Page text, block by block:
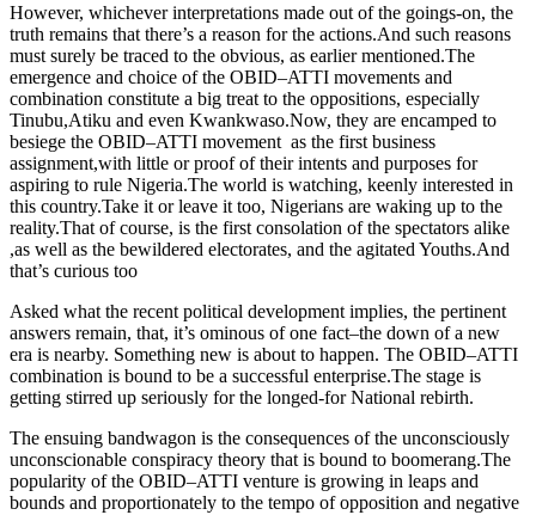
However, whichever interpretations made out of the goings-on, the
truth remains that there’s a reason for the actions.And such reasons
must surely be traced to the obvious, as earlier mentioned.The
emergence and choice of the OBID–ATTI movements and
combination constitute a big treat to the oppositions, especially
Tinubu,Atiku and even Kwankwaso.Now, they are encamped to
besiege the OBID–ATTI movement as the first business
assignment,with little or proof of their intents and purposes for
aspiring to rule Nigeria.The world is watching, keenly interested in
this country.Take it or leave it too, Nigerians are waking up to the
reality.That of course, is the first consolation of the spectators alike
,as well as the bewildered electorates, and the agitated Youths.And
that’s curious too
Asked what the recent political development implies, the pertinent
answers remain, that, it’s ominous of one fact–the down of a new
era is nearby. Something new is about to happen. The OBID–ATTI
combination is bound to be a successful enterprise.The stage is
getting stirred up seriously for the longed-for National rebirth.
The ensuing bandwagon is the consequences of the unconsciously
unconscionable conspiracy theory that is bound to boomerang.The
popularity of the OBID–ATTI venture is growing in leaps and
bounds and proportionately to the tempo of opposition and negative